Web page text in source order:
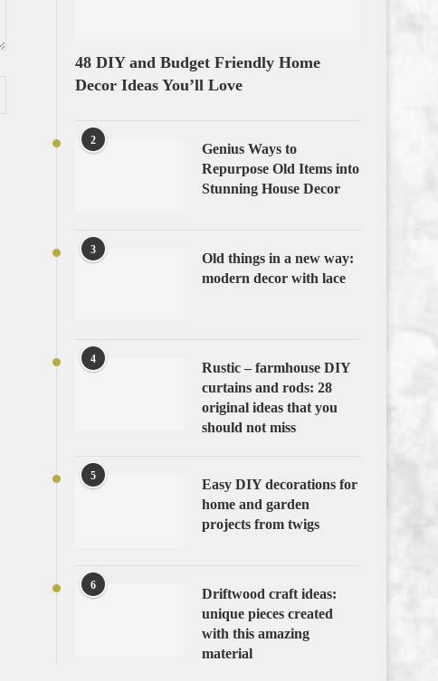
48 DIY and Budget Friendly Home
Decor Ideas You’ll Love
2
Genius Ways to
Repurpose Old Items into
Stunning House Decor
3
Old things in a new way:
modern decor with lace
4
Rustic – farmhouse DIY
curtains and rods: 28
original ideas that you
should not miss
5
Easy DIY decorations for
home and garden
projects from twigs
6
Driftwood craft ideas:
unique pieces created
with this amazing
material